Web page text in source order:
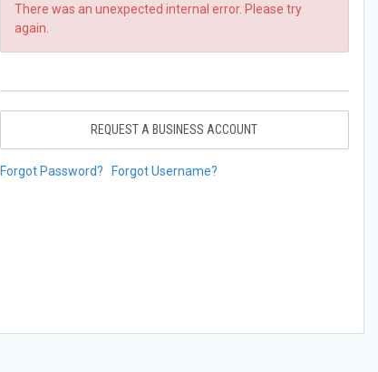
There was an unexpected internal error. Please try
again.
REQUEST A BUSINESS ACCOUNT
Forgot Password? Forgot Username?